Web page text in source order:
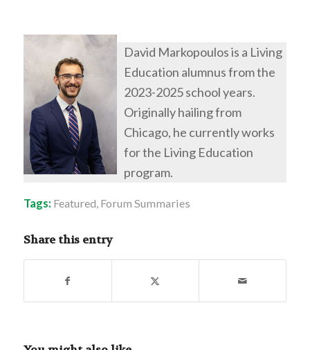
David Markopoulos is a Living
Education alumnus from the
2023-2025 school years.
Originally hailing from
Chicago, he currently works
for the Living Education
program.
Tags: Featured, Forum Summaries
Share this entry